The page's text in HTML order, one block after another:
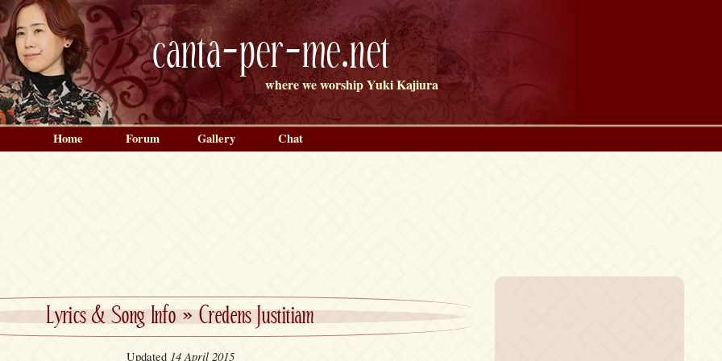
canta-per-me.net
where we worship Yuki Kajiura
Lyrics & Song Info»Credens Justitiam
Updated 14 April 2015
Home Forum Gallery Chat